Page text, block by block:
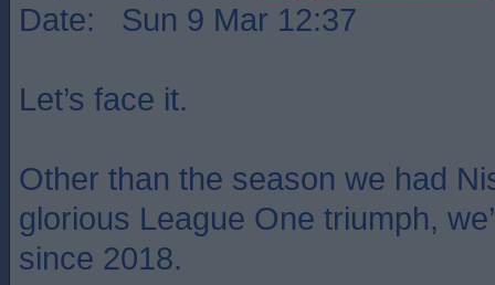
Date: Sun 9 Mar 12:37
Let’s face it.
Other than the season we had
glorious League One triumph,
since 2018.